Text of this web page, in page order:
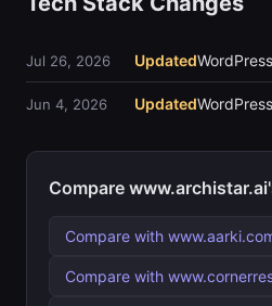
Jul 26, 2026 Updated
Jun 4, 2026 Updated
Compare
Compare with
Compare with